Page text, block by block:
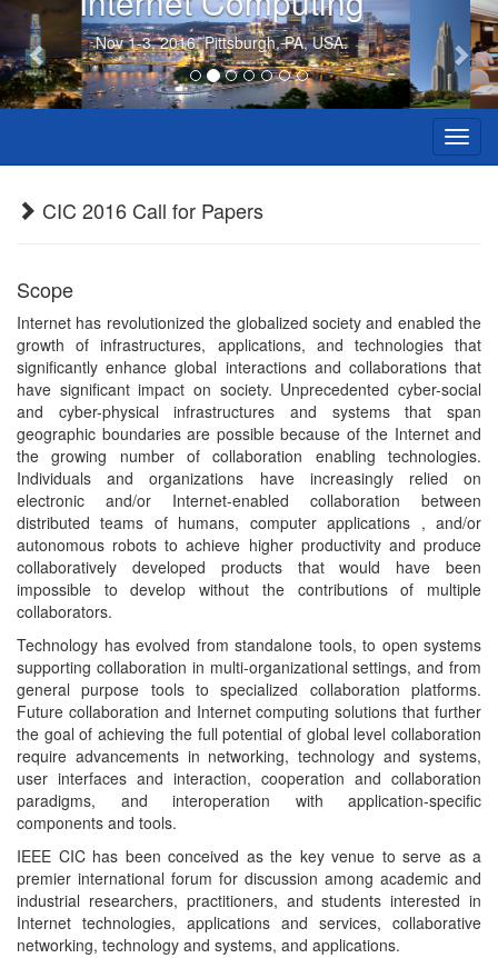
Nov 1-3, 2016. Pittsburgh, PA, USA.
Previous
CIC 2016 Call for Papers
Scope
Internet has revolutionized the globalized society and enabled the
growth of infrastructures, applications, and technologies that
significantly enhance global interactions and collaborations that
have significant impact on society. Unprecedented cyber-social
and cyber-physical infrastructures and systems that span
geographic boundaries are possible because of the Internet and
the growing number of collaboration enabling technologies.
Individuals and organizations have increasingly relied on
electronic and/or Internet-enabled collaboration between
distributed teams of humans, computer applications , and/or
autonomous robots to achieve higher productivity and produce
collaboratively developed products that would have been
impossible to develop without the contributions of multiple
collaborators.
Technology has evolved from standalone tools, to open systems
supporting collaboration in multi-organizational settings, and from
general purpose tools to specialized collaboration platforms.
Future collaboration and Internet computing solutions that further
the goal of achieving the full potential of global level collaboration
require advancements in networking, technology and systems,
user interfaces and interaction, cooperation and collaboration
paradigms, and interoperation with application-specific
components and tools.
IEEE CIC has been conceived as the key venue to serve as a
premier international forum for discussion among academic and
industrial researchers, practitioners, and students interested in
Internet technologies, applications and services, collaborative
networking, technology and systems, and applications.